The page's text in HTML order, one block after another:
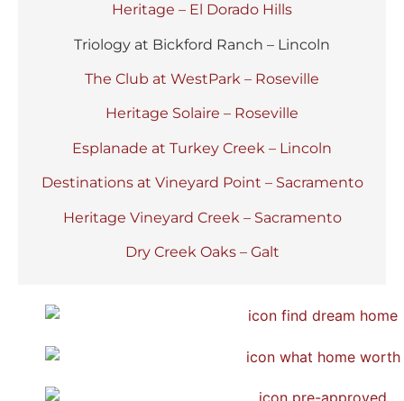
Heritage – El Dorado Hills
Triology at Bickford Ranch – Lincoln
The Club at WestPark – Roseville
Heritage Solaire – Roseville
Esplanade at Turkey Creek – Lincoln
Destinations at Vineyard Point – Sacramento
Heritage Vineyard Creek – Sacramento
Dry Creek Oaks – Galt